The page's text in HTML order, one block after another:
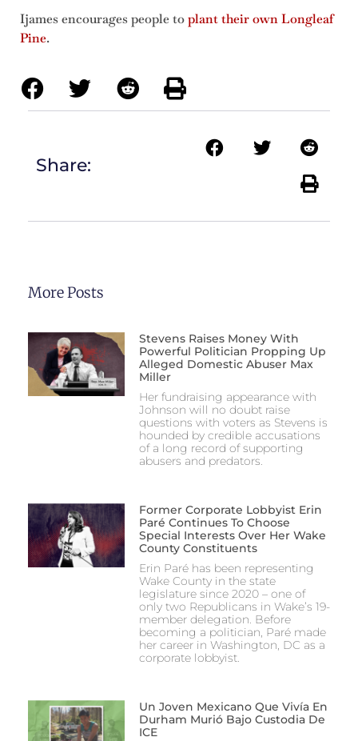
Ijames encourages people toplant their own Longleaf
Pine.
Share:
More Posts
Stevens Raises Money With
Powerful Politician Propping Up
Alleged Domestic Abuser Max
Miller
Her fundraising appearance with
Johnson will no doubt raise
questions with voters as Stevens is
hounded by credible accusations
of a long record of supporting
abusers and predators.
Former Corporate Lobbyist Erin
Paré Continues To Choose
Special Interests Over Her Wake
County Constituents
Erin Paré has been representing
Wake County in the state
legislature since 2020 – one of
only two Republicans in Wake’s 19-
member delegation. Before
becoming a politician, Paré made
her career in Washington, DC as a
corporate lobbyist.
Un Joven Mexicano Que Vivía En
Durham Murió Bajo Custodia De
ICE